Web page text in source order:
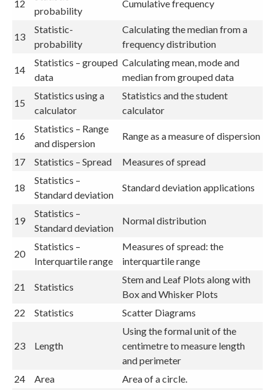
12
probability
Cumulative frequency
13
Statistic-
probability
Calculating the median from a
frequency distribution
14
Statistics – grouped
data
Calculating mean, mode and
median from grouped data
15
Statistics using a
calculator
Statistics and the student
calculator
16
Statistics – Range
and dispersion
Range as a measure of dispersion
17 Statistics – Spread Measures of spread
18
Statistics –
Standard deviation
Standard deviation applications
19
Statistics –
Standard deviation
Normal distribution
20
Statistics –
Interquartile range
Measures of spread: the
interquartile range
21 Statistics
Stem and Leaf Plots along with
Box and Whisker Plots
22
Statistics Scatter Diagrams
23 Length
Using the formal unit of the
centimetre to measure length
and perimeter
24
Area Area of a circle.